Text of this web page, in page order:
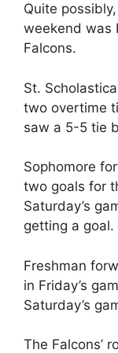
Quite
weekend was
Falcons.
St.
two overtime
saw a 5-5 tie
Sophomore
two goals for
Saturday’s
getting a goal.
Freshman
in Friday’s
Saturday’s
The Falcons’